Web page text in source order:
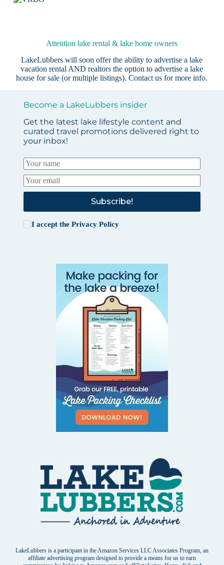
Attention lake rental & lake home owners
LakeLubbers will soon offer the ability to advertise a lake
vacation rental AND realtors the option to advertise a lake
house for sale (or multiple listings).Contact us for more info.
Become a LakeLubbers insider
Get the latest lake lifestyle content and
curated travel promotions delivered right to
your inbox!
Subscribe!
I accept the Privacy Policy
LakeLubbers is a participant in the Amazon Services LLC Associates Program, an
affiliate advertising program designed to provide a means for us to earn